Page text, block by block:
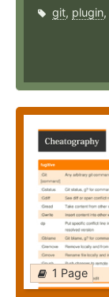
git, plugin,
1 Page